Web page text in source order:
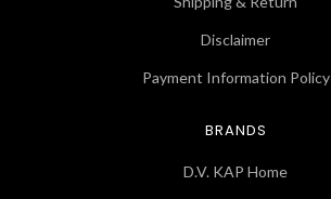
Disclaimer
Payment Information Policy
BRANDS
D.V. KAP Home